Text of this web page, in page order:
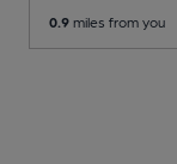
0.9 miles from you